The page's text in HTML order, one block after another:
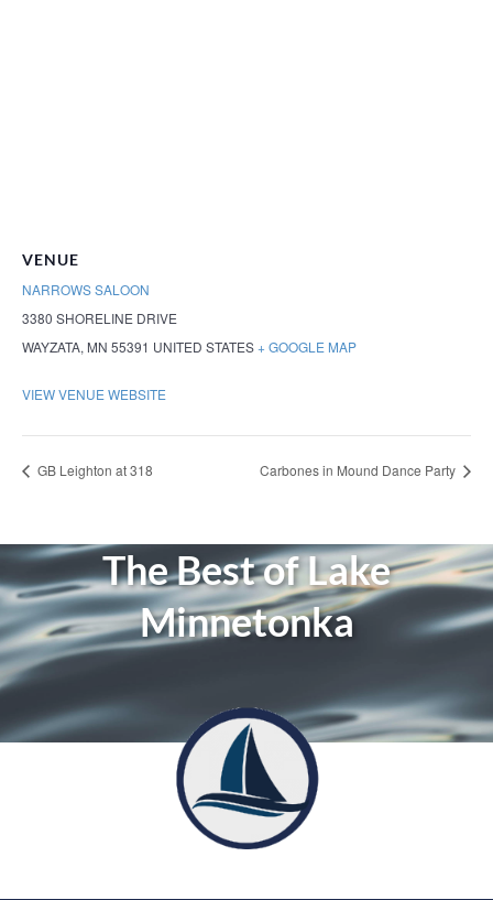
VENUE
NARROWS SALOON
3380 SHORELINE DRIVE
WAYZATA, MN 55391 UNITED STATES+ GOOGLE MAP
VIEW VENUE WEBSITE
GB Leighton at 318 Carbones in Mound Dance Party
The Best of Lake
Minnetonka